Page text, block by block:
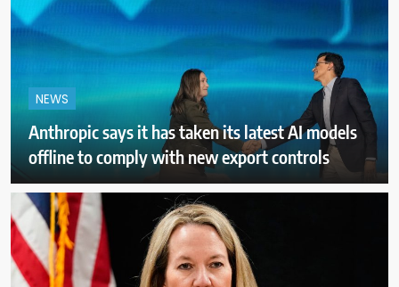
NEWS
Anthropic says it has taken its latest AI models
offline to comply with new export controls